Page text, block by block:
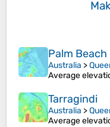
Palm Beach
Australia >
Average
Tarragindi
Australia >
Average